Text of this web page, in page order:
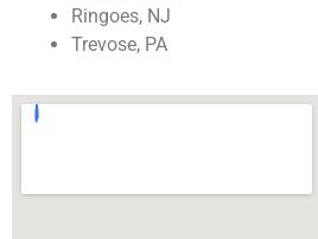
Ringoes, NJ
Trevose, PA